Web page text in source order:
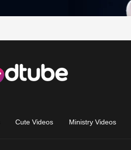
Cute Videos Ministry Videos